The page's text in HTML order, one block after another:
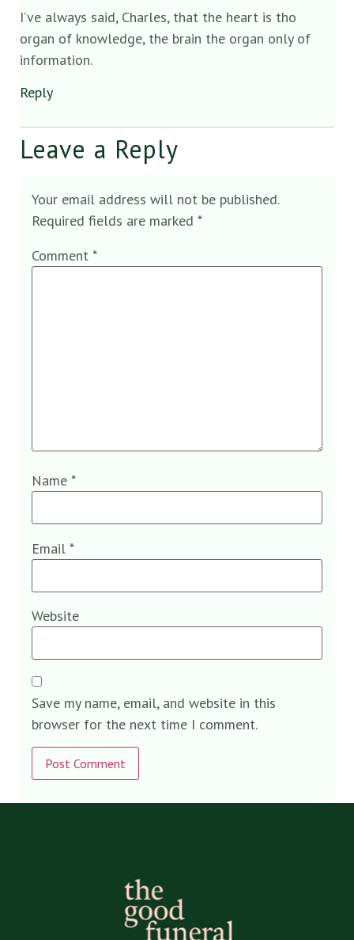
I’ve always said, Charles, that the heart is tho
organ of knowledge, the brain the organ only of
information.
Reply
Leave a Reply
Your email address will not be published.
Required fields are marked *
Comment *
Name *
Email *
Website
Save my name, email, and website in this
browser for the next time I comment.
Alternative: